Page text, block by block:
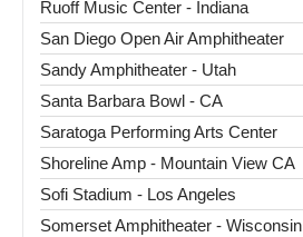
Ruoff Music Center - Indiana
San Diego Open Air Amphitheater
Sandy Amphitheater - Utah
Santa Barbara Bowl - CA
Saratoga Performing Arts Center
Shoreline Amp - Mountain View CA
Sofi Stadium - Los Angeles
Somerset Amphitheater - Wisconsin